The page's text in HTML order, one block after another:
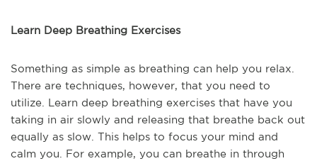
Learn Deep Breathing Exercises
Something as simple as breathing can help you relax.
There are techniques, however, that you need to
utilize. Learn deep breathing exercises that have you
taking in air slowly and releasing that breathe back out
equally as slow. This helps to focus your mind and
calm you. For example, you can breathe in through